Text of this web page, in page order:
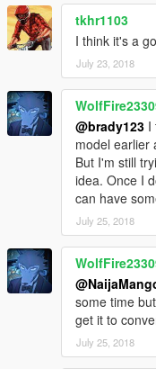
In order to spawn or
enter the model's
simple trainer.
(If you do not have
designated area of
g_m_y_chistreet_01
If you use simple
file of trainer v and
every time ingame!
Just list it under the
If you decide to use
with him, then be sure
list" in order to spawn
Just be sure to credit
forget to add the
tkhr1103
I think it's a
July 23, 2018
@brady123 I
model earlier
But I'm still
idea. Once I
can have
July 25, 2018
some time
get it to
July 25, 2018